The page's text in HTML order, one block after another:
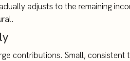
adjusts to the remaining
contributions. Small, consistent